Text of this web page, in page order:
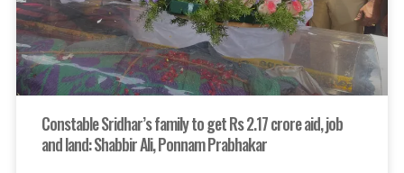
Constable Sridhar’s family to get Rs 2.17 crore aid, job
and land: Shabbir Ali, Ponnam Prabhakar